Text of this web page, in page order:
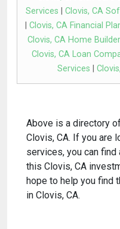
Services
Clovis, CA
Clovis, CA Financial
Clovis, CA Home Builder
Clovis, CA Loan
Services
Above is a directory
Clovis, CA. If you are
services, you can
this Clovis, CA
hope to help you find
in Clovis, CA.